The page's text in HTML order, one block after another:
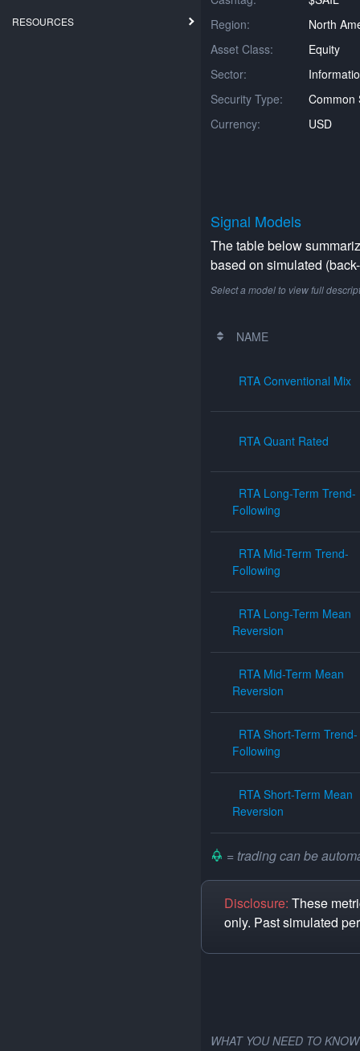
RESOURCES
Region:
North
Asset Class:
Equity
Sector:
Security Type:
Common
Currency:
USD
Signal Models
The table below
based on simulated
Select a model to view full
NAME
RTA Conventional Mix
RTA Quant Rated
RTA Long-Term Trend-
Following
RTA Mid-Term Trend-
Following
RTA Long-Term Mean
Reversion
RTA Mid-Term Mean
Reversion
RTA Short-Term Trend-
Following
RTA Short-Term Mean
Reversion
= trading can be
Disclosure: These
only. Past simulated
WHAT YOU NEED TO